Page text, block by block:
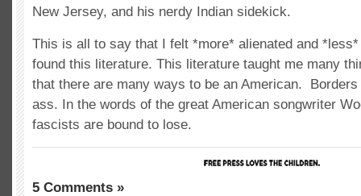
New Jersey, and his nerdy Indian sidekick.
This is all to say that I felt *more* alienated and
found this literature. This literature taught me many
that there are many ways to be an American.
ass. In the words of the great American songwriter
fascists are bound to lose.
5 Comments »